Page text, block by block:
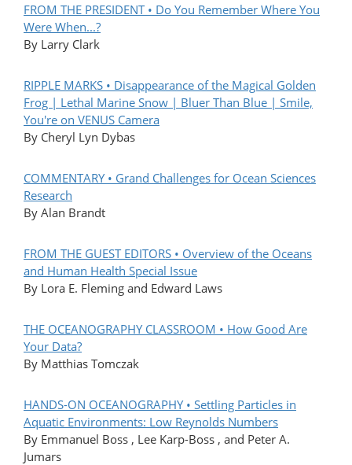
FROM THE PRESIDENT • Do You Remember Where You
Were When...?
By Larry Clark
RIPPLE MARKS • Disappearance of the Magical Golden
Frog | Lethal Marine Snow | Bluer Than Blue | Smile,
You're on VENUS Camera
By Cheryl Lyn Dybas
COMMENTARY • Grand Challenges for Ocean Sciences
Research
By Alan Brandt
FROM THE GUEST EDITORS • Overview of the Oceans
and Human Health Special Issue
By Lora E. Fleming and Edward Laws
THE OCEANOGRAPHY CLASSROOM • How Good Are
Your Data?
By Matthias Tomczak
HANDS-ON OCEANOGRAPHY • Settling Particles in
Aquatic Environments: Low Reynolds Numbers
By Emmanuel Boss , Lee Karp-Boss , and Peter A.
Jumars